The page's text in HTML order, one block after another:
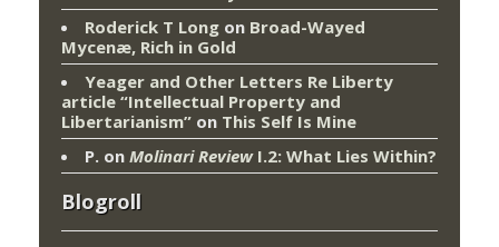
Roderick T Long on Broad-Wayed
Mycenæ, Rich in Gold
Yeager and Other Letters Re Liberty
article “Intellectual Property and
Libertarianism” on This Self Is Mine
P. on Molinari ReviewI.2: What Lies Within?
Blogroll